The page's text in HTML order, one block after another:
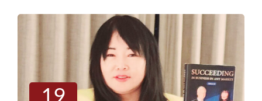
19